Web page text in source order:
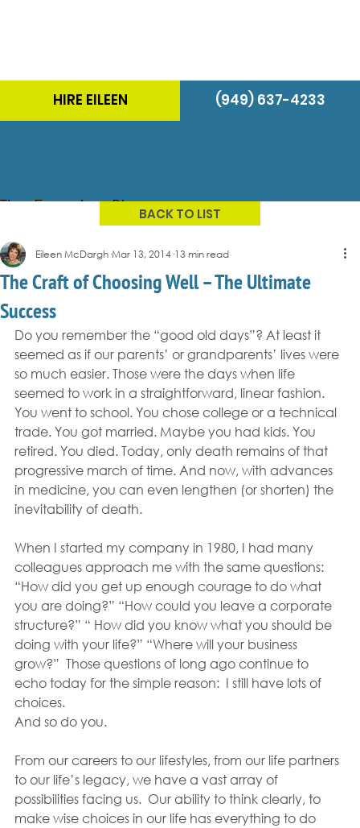
HIRE EILEEN (949) 637-4233
The Energizer Blog
The Craft of Choosing Well – The Ultimate
Success
Eileen McDargh Mar 13, 2014 13 min read
Do you remember the “good old days”? At least it
seemed as if our parents’ or grandparents’ lives were
so much easier. Those were the days when life
seemed to work in a straightforward, linear fashion.
You went to school. You chose college or a technical
trade. You got married. Maybe you had kids. You
retired. You died. Today, only death remains of that
progressive march of time. And now, with advances
in medicine, you can even lengthen (or shorten) the
inevitability of death.
When I started my company in 1980, I had many
colleagues approach me with the same questions:
“How did you get up enough courage to do what
you are doing?” “How could you leave a corporate
structure?” “ How did you know what you should be
doing with your life?” “Where will your business
grow?”  Those questions of long ago continue to
echo today for the simple reason:  I still have lots of
choices.
And so do you.
From our careers to our lifestyles, from our life partners
to our life’s legacy, we have a vast array of
possibilities facing us.  Our ability to think clearly, to
make wise choices in our life has everything to do
BACK TO LIST